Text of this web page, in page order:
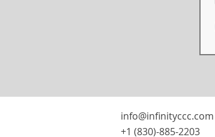
info@infinityccc.com
+1 (830)-885-2203